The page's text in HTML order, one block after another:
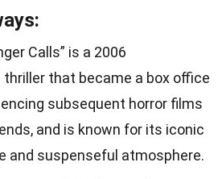
Calls” is a 2006
that became a box office
subsequent horror films
and is known for its iconic
and suspenseful atmosphere.